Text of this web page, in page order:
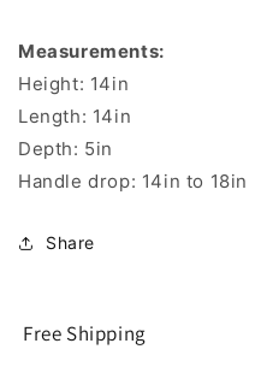
Measurements:
Height: 14in
Length: 14in
Depth: 5in
Handle drop: 14in to 18in
Share
Free Shipping